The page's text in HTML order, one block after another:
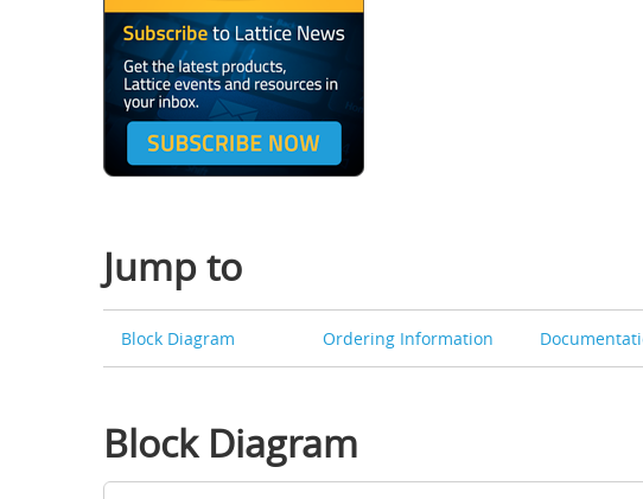
Jump to
Block Diagram Ordering Information
Block Diagram